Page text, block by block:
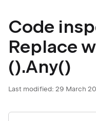
Code
Replace
().Any()
Last modified: 29 March